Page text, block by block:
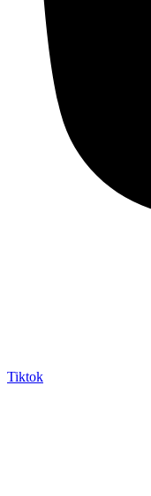
Tiktok